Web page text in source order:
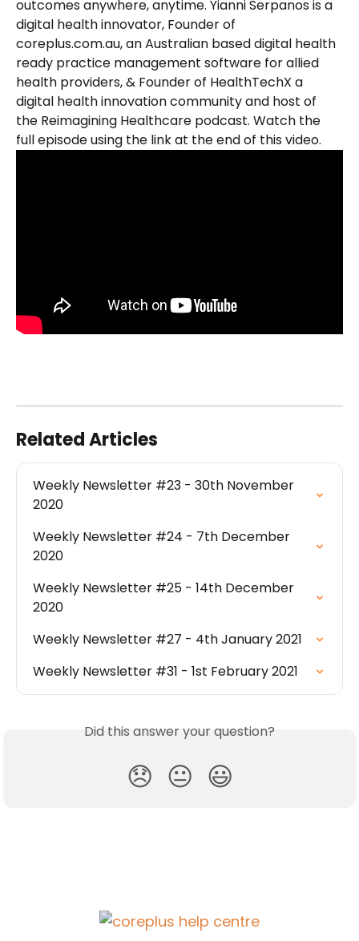
outcomes anywhere, anytime. Yianni Serpanos is a
digital health innovator, Founder of
coreplus.com.au, an Australian based digital health
ready practice management software for allied
health providers, & Founder of HealthTechX a
digital health innovation community and host of
the Reimagining Healthcare podcast. Watch the
full episode using the link at the end of this video.
Related Articles
Weekly Newsletter #23 - 30th November
2020
Weekly Newsletter #24 - 7th December
2020
Weekly Newsletter #25 - 14th December
2020
Weekly Newsletter #27 - 4th January 2021
Weekly Newsletter #31 - 1st February 2021
Did this answer your question?
😞 😐 😃